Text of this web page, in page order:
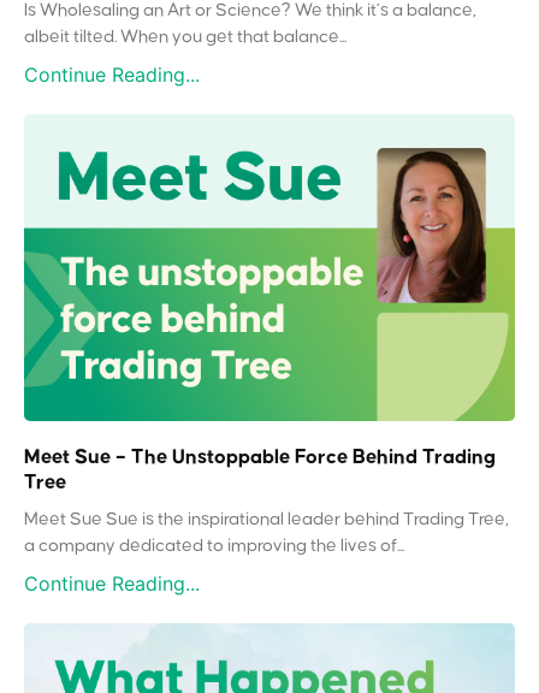
Is Wholesaling an Art or Science? We think it’s a balance,
albeit tilted. When you get that balance...
Continue Reading...
Meet Sue – The Unstoppable Force Behind Trading
Tree
Meet Sue Sue is the inspirational leader behind Trading Tree,
a company dedicated to improving the lives of...
Continue Reading...